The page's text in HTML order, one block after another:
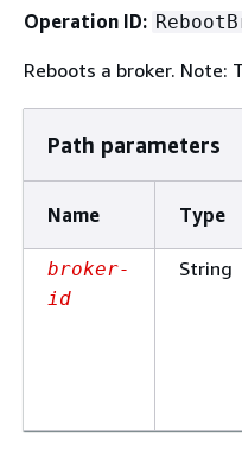
Operation ID:
Reboots a broker. Note:
Path parameters
Name Type
broker-
id
String